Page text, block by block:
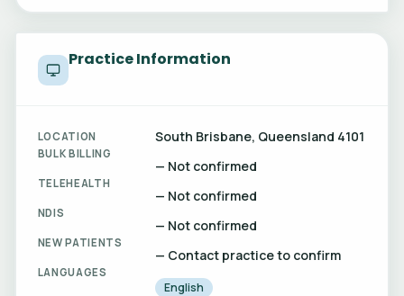
Practice Information
LOCATION South Brisbane, Queensland 4101
BULK BILLING
— Not confirmed
TELEHEALTH
— Not confirmed
NDIS
— Not confirmed
NEW PATIENTS
— Contact practice to confirm
LANGUAGES
English